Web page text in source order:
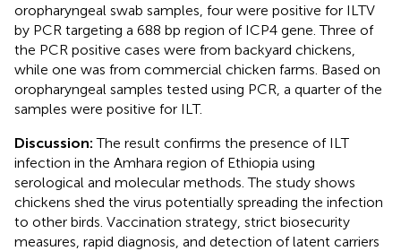
oropharyngeal swab samples, four were positive for ILTV
by PCR targeting a 688 bp region of ICP4 gene. Three of
the PCR positive cases were from backyard chickens,
while one was from commercial chicken farms. Based on
oropharyngeal samples tested using PCR, a quarter of the
samples were positive for ILT.
Discussion:The result confirms the presence of ILT
infection in the Amhara region of Ethiopia using
serological and molecular methods. The study shows
chickens shed the virus potentially spreading the infection
to other birds. Vaccination strategy, strict biosecurity
measures, rapid diagnosis, and detection of latent carriers